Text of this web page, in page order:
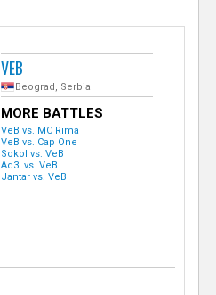
VEB
Beograd, Serbia
MORE BATTLES
VeB vs. MC Rima
VeB vs. Cap One
Sokol vs. VeB
Ad3l vs. VeB
Jantar vs. VeB